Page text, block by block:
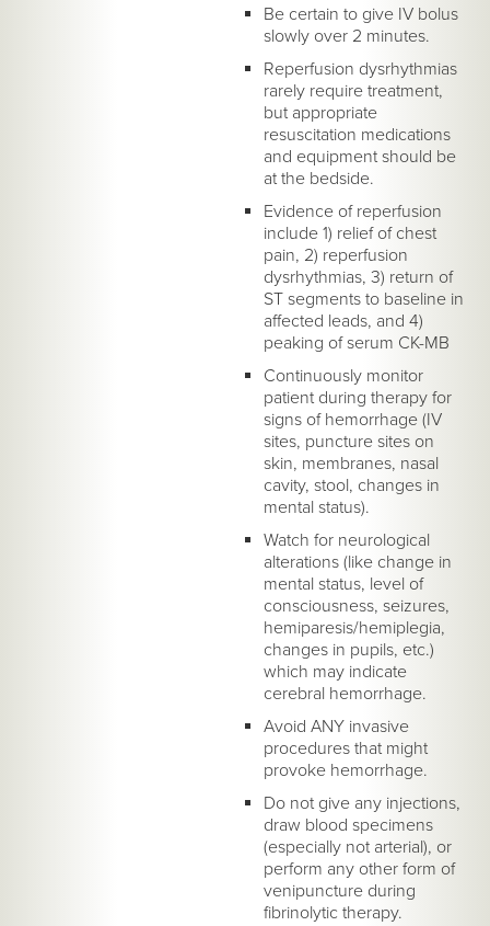
Be certain to give IV bolus
slowly over 2 minutes.
Reperfusion dysrhythmias
rarely require treatment,
but appropriate
resuscitation medications
and equipment should be
at the bedside.
Evidence of reperfusion
include 1) relief of chest
pain, 2) reperfusion
dysrhythmias, 3) return of
ST segments to baseline in
affected leads, and 4)
peaking of serum CK-MB
Continuously monitor
patient during therapy for
signs of hemorrhage (IV
sites, puncture sites on
skin, membranes, nasal
cavity, stool, changes in
mental status).
Watch for neurological
alterations (like change in
mental status, level of
consciousness, seizures,
hemiparesis/hemiplegia,
changes in pupils, etc.)
which may indicate
cerebral hemorrhage.
Avoid ANY invasive
procedures that might
provoke hemorrhage.
Do not give any injections,
draw blood specimens
(especially not arterial), or
perform any other form of
venipuncture during
fibrinolytic therapy.